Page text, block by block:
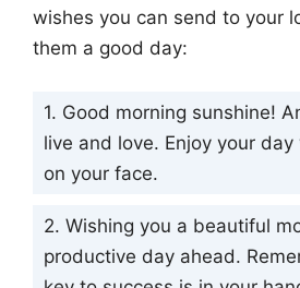
wishes you can send to your
them a good day:
1. Good morning sunshine!
live and love. Enjoy your
on your face.
2. Wishing you a beautiful
productive day ahead.